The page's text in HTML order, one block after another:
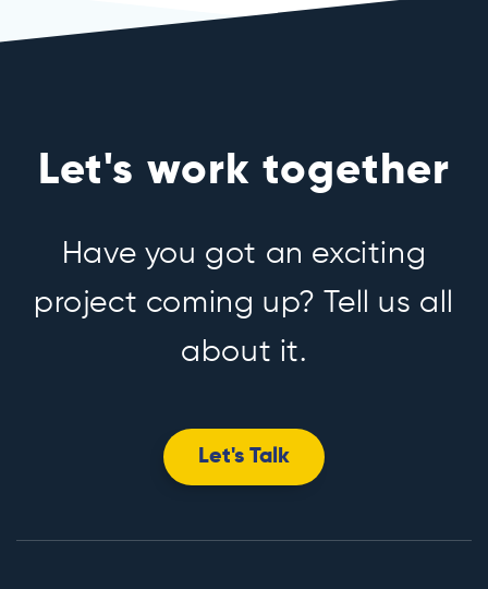
Let's work together
Have you got an exciting
project coming up? Tell us all
about it.
Let's Talk